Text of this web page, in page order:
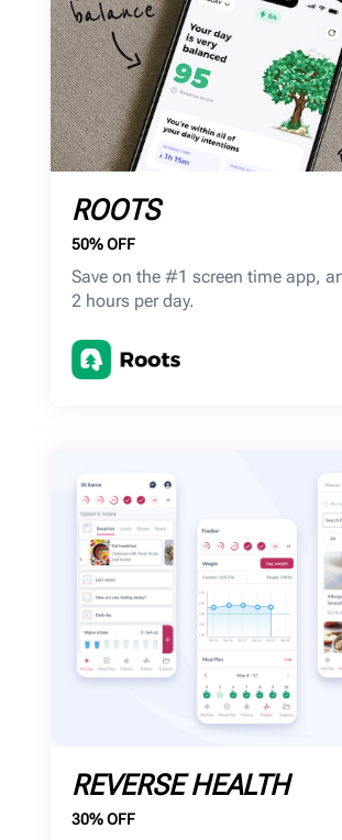
ROOTS
50% OFF
Save on the #1 screen time app,
2 hours per day.
REVERSE HEALTH
30% OFF